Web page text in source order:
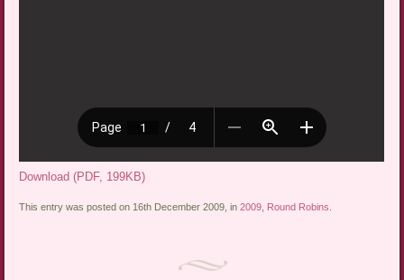
Download (PDF, 199KB)
This entry was posted on 16th December 2009, in2009 Round Robins